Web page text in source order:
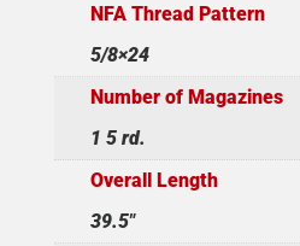
NFA Thread Pattern
5/8×24
Number of Magazines
1 5 rd.
Overall Length
39.5"